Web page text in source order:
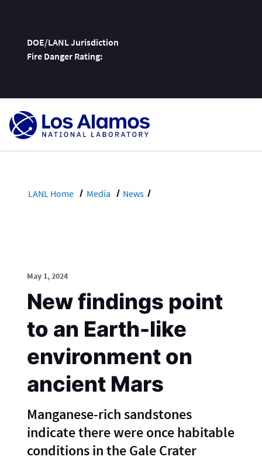
DOE/LANL Jurisdiction
Fire Danger Rating:
Skip
LANL Home Media News
May 1, 2024
New findings point
to an Earth-like
environment on
ancient Mars
Manganese-rich sandstones
indicate there were once habitable
conditions in the Gale Crater